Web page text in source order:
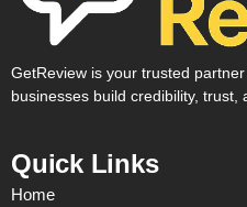
GetReview is your trusted
businesses build credibility, trust,
Quick Links
Home